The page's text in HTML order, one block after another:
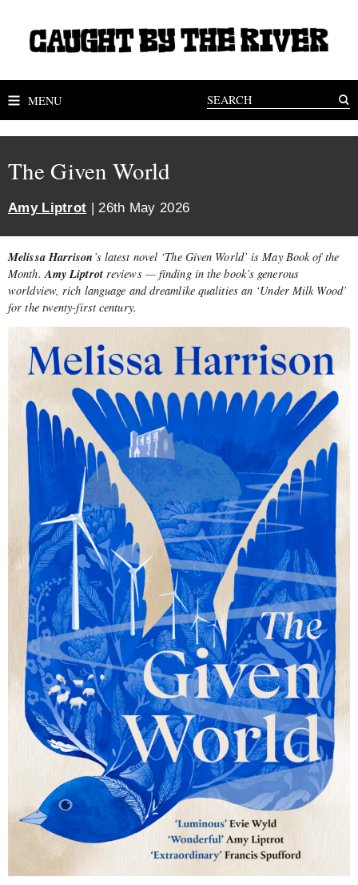
MENU
The Given World
Amy Liptrot | 26th May 2026
Melissa Harrison ’s latest novel ‘The Given World’ is May Book of the
Month. Amy Liptrotreviews — finding in the book’s generous
worldview, rich language and dreamlike qualities an ‘Under Milk Wood’
for the twenty-first century.